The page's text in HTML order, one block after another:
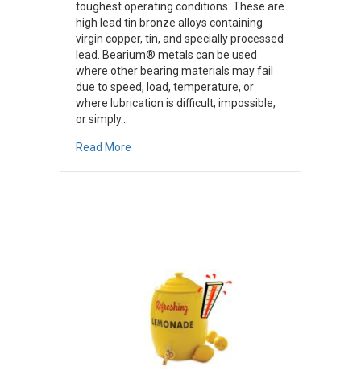
toughest operating conditions. These are
high lead tin bronze alloys containing
virgin copper, tin, and specially processed
lead. Bearium® metals can be used
where other bearing materials may fail
due to speed, load, temperature, or
where lubrication is difficult, impossible,
or simply…
Read More